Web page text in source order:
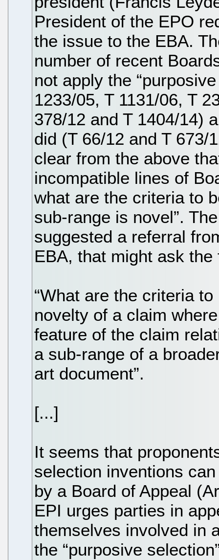
President of the EPO
the issue to the EBA.
number of recent
not apply the
1233/05, T 1131/06, T
378/12 and T 1404/14)
did (T 66/12 and T 673/
clear from the above
incompatible lines of
what are the criteria to
sub-range is novel”.
suggested a referral
EBA, that might ask
“What are the criteria
novelty of a claim
feature of the claim
a sub-range of a
art document”.
[...]
It seems that
selection inventions
by a Board of Appeal
EPI urges parties in
themselves involved in
the “purposive